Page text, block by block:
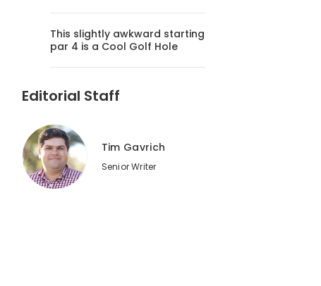
This slightly awkward starting
par 4 is a Cool Golf Hole
Editorial Staff
Tim Gavrich
Senior Writer